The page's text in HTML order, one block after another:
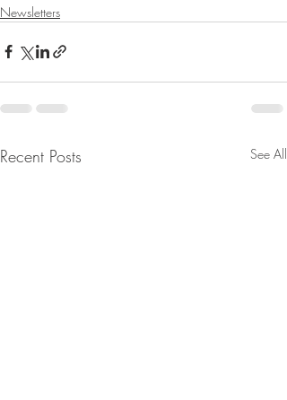
Newsletters
Recent Posts See All